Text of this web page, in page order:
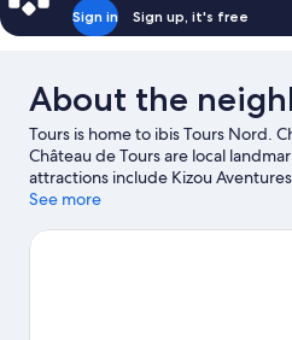
Sign in Sign up, it's free
About the
Tours is home to ibis Tours Nord.
Château de Tours are local
attractions include Kizou
Contemporary Art Centre. Lulu
See more